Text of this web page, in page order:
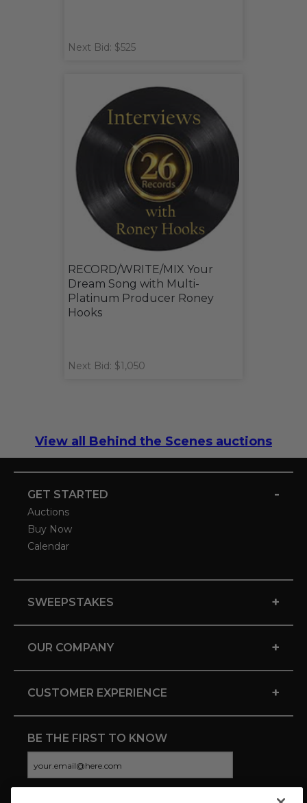
Next Bid: $525
RECORD/WRITE/MIX Your
Dream Song with Multi-
Platinum Producer Roney
Hooks
Next Bid: $1,050
View all Behind the Scenes auctions
GET STARTED -
Auctions
Buy Now
Calendar
SWEEPSTAKES +
OUR COMPANY +
CUSTOMER EXPERIENCE +
BE THE FIRST TO KNOW